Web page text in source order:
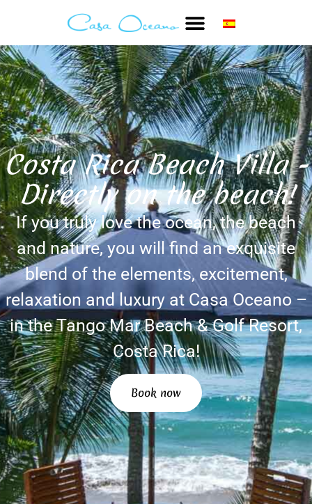
Costa Rica Beach Villa -
Directly on the beach!
If you truly love the ocean, the beach
and nature, you will find an exquisite
blend of the elements, excitement,
relaxation and luxury at Casa Oceano –
in the Tango Mar Beach & Golf Resort,
Costa Rica!
Book now